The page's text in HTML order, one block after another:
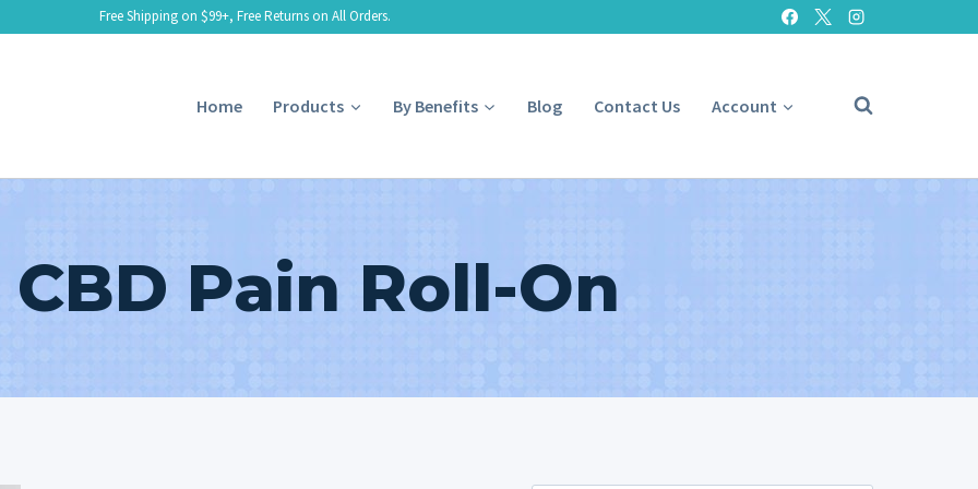
Free Shipping on $99+, Free Returns on All Orders.
Home Products By Benefits Blog Contact Us Account
CBD Pain Roll-On